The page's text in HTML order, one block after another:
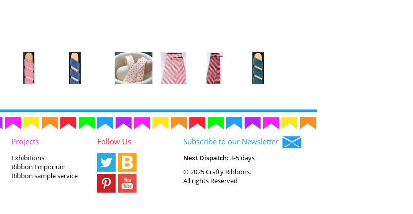
Projects
Exhibitions
Ribbon Emporium
Ribbon sample service
Follow Us Subscribe to our Newsletter
Next Dispatch:3-5 days
© 2025 Crafty Ribbons.
All rights Reserved